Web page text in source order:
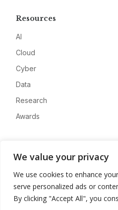
We value your privacy
We use cookies to enhance
serve personalized ads or
By clicking "Accept All", you
Resources
AI
Cloud
Cyber
Data
Research
Awards
Advertise
Contact